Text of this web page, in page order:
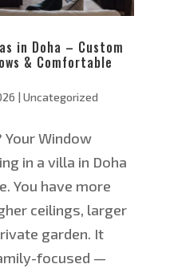
in Doha – Custom
& Comfortable
| Uncategorized
Your Window
in a villa in Doha
You have more
ceilings, larger
garden. It
focused —